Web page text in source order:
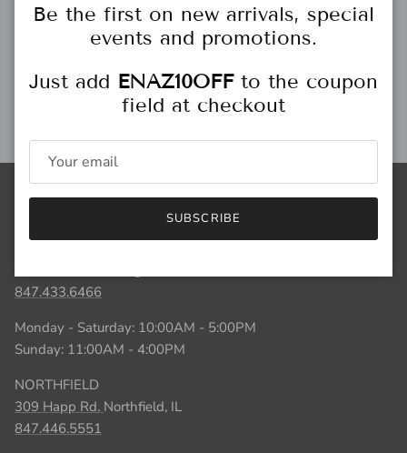
Personal Stylist
847.433.6466
Monday - Saturday: 10:00AM - 5:00PM
Sunday: 11:00AM - 4:00PM
NORTHFIELD
309 Happ Rd. Northfield, IL
847.446.5551
Be the first on new arrivals, special
events and promotions.
Just add ENAZ10OFFto the coupon
field at checkout
SUBSCRIBE